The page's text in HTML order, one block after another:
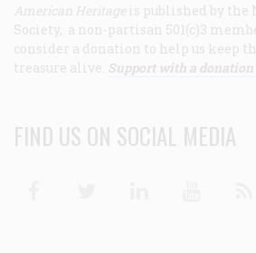
American Heritage is published by
Society, a non-partisan 501(c)3
consider a donation to help us keep
treasure alive. Support with a donation
FIND US ON SOCIAL MEDIA